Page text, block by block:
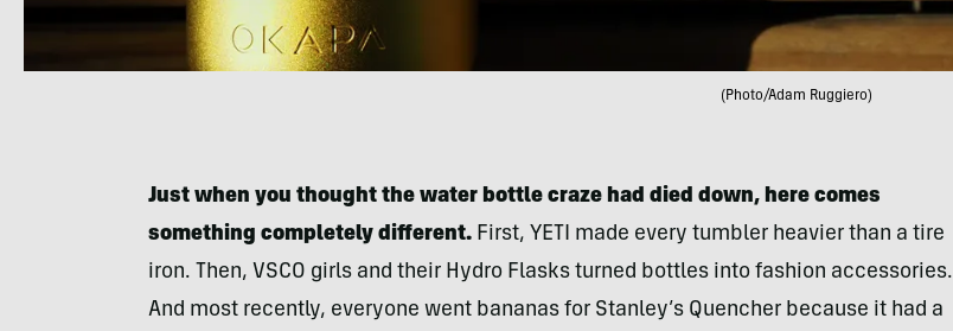
(Photo/Adam Ruggiero)
Just when you thought the water bottle craze had died down, here comes
something completely different.First, YETI made every tumbler heavier than a tire
iron. Then, VSCO girls and their Hydro Flasks turned bottles into fashion accessories.
And most recently, everyone went bananas for Stanley’s Quencher because it had a